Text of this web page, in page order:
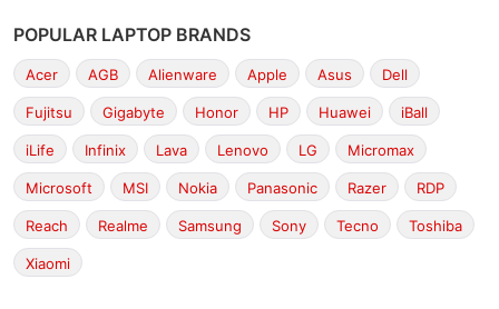
POPULAR LAPTOP BRANDS
Acer AGB Alienware Apple Asus Dell
Fujitsu Gigabyte Honor HP Huawei iBall
iLife Infinix Lava Lenovo LG Micromax
Microsoft MSI Nokia Panasonic Razer RDP
Reach Realme Samsung Sony Tecno Toshiba
Xiaomi